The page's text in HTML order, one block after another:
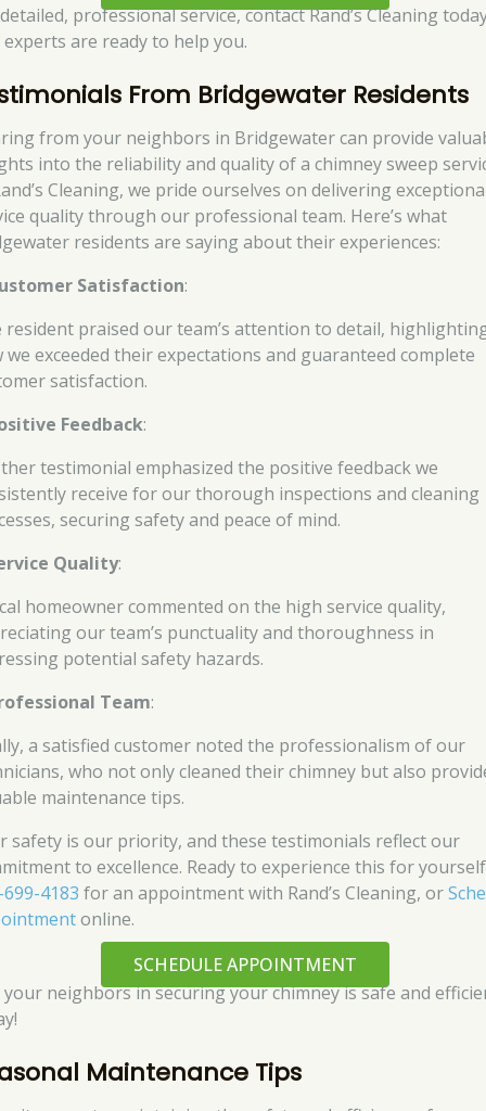
professional service, contact Rand’s Cleaning
are ready to help you.
From Bridgewater Residents
from your neighbors in Bridgewater can provide
into the reliability and quality of a chimney sweep
Cleaning, we pride ourselves on delivering
quality through our professional team. Here’s what
residents are saying about their experiences:
Satisfaction:
resident praised our team’s attention to detail,
we exceeded their expectations and guaranteed complete
satisfaction.
Feedback:
testimonial emphasized the positive feedback we
receive for our thorough inspections and cleaning
securing safety and peace of mind.
Quality:
homeowner commented on the high service quality,
our team’s punctuality and thoroughness in
potential safety hazards.
Team:
a satisfied customer noted the professionalism of our
who not only cleaned their chimney but also
maintenance tips.
safety is our priority, and these testimonials reflect our
to excellence. Ready to experience this for
4183 for an appointment with Rand’s Cleaning, or
online.
SCHEDULE APPOINTMENT
your neighbors in securing your chimney is safe and
Maintenance Tips